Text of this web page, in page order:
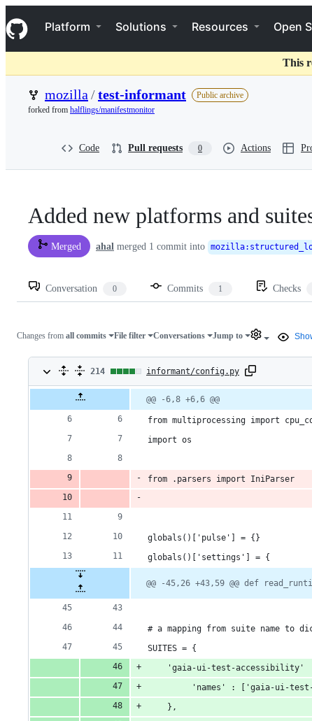
k
i
p
o
Navigation Menu
Platform Solutions Resources Open
This
mozilla /test-informant
Public archive
forked from halflings/manifestmonitor
Code Pull requests 0 Actions
Added new platforms and
Merged ahal merged 1 commit into mozilla:
Conversation 0 Commits 1 Checks
Changes from all commits File filter Conversations Jump to
214
additions
deletions
214 informant/config.py
file line
number
Diff line
line
change
@@ -6,8 +6,6 @@
from multiprocessing import
import os
from .parsers import IniParser
globals()['pulse'] = {}
globals()['settings'] = {
@@ -45,26 +43,59 @@ def
# a mapping from suite name to
SUITES = {
'gaia-ui-test-accessibility'
'names' : ['gaia-ui-
    },